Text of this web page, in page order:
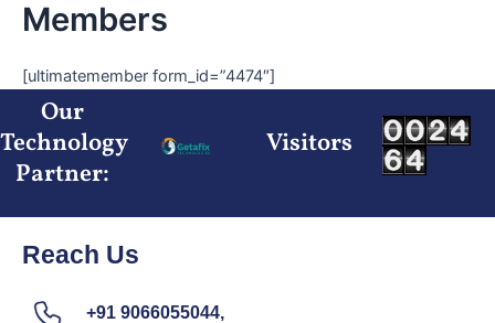
Skip
content
Members
[ultimatemember form_id=”4474″]
Our
Technology
Partner:
Visitors
Reach Us
+91 9066055044,